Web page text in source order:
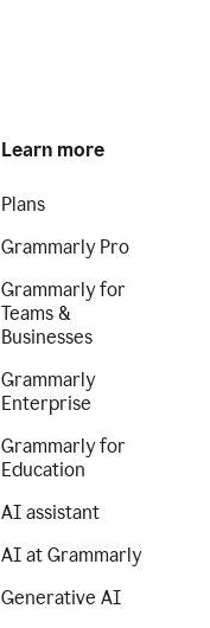
Learn more
Plans
Grammarly Pro
Grammarly for
Teams &
Businesses
Grammarly
Enterprise
Grammarly for
Education
AI assistant
AI at Grammarly
Generative AI